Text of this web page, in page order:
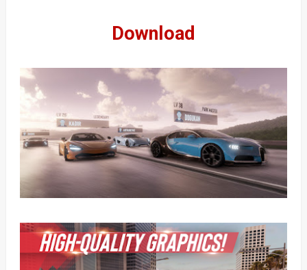
Download